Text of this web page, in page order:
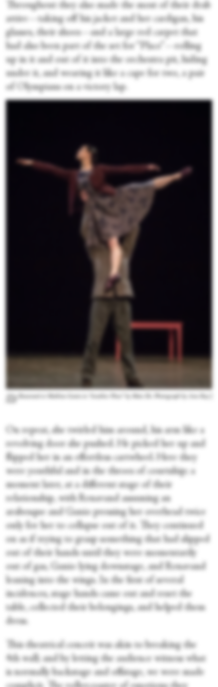
Throughout they also made the most of their drab
attire—taking off his jacket and her cardigan, his
glasses, their shoes—and a large red carpet that
had also been part of the set for “Place”—rolling
up in it and out of it into the orchestra pit, hiding
under it, and wearing it like a cape for two, a pair
of Olympians on a victory lap.
Alice Renavand et Mathieu Ganio in “Another Place” by Mats Ek. Photograph by Ann Ray |
On repeat, she twirled him around, his arm like a
revolving door she pushed. He picked her up and
flipped her in an effortless cartwheel. Here they
were youthful and in the throes of courtship; a
moment later, at a different stage of their
relationship, with Renavand assuming an
arabesque and Ganio pressing her overhead twice
only for her to collapse out of it. They continued
on as if trying to grasp something that had slipped
out of their hands until they were momentarily
out of gas, Ganio lying downstage, and Renavand
leaning into the wings. In the first of several
incidences, stage hands came out and reset the
table, collected their belongings, and helped them
dress.
This theatrical conceit was akin to breaking the
4th
wall; and by letting the audience witness what
is normally backstage and offstage, we were made